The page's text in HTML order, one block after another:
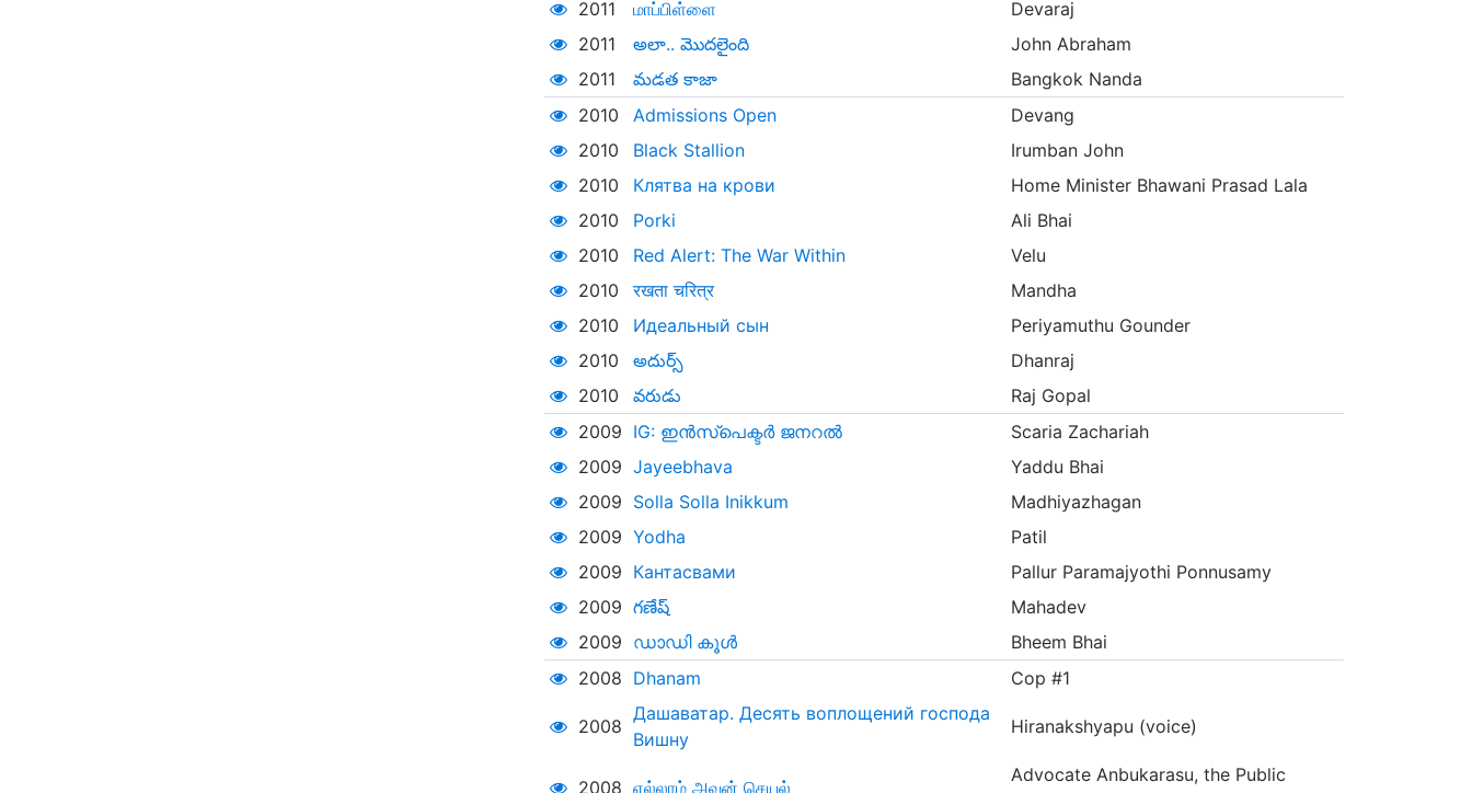
2011
மாப்பிள்ளை
Devaraj
2011
అలా.. మొదలైంది
John Abraham
2011
మడత కాజా
Bangkok Nanda
2010
Admissions Open
Devang
2010
Black Stallion
Irumban John
2010
Клятва на крови
Home Minister Bhawani Prasad Lala
2010
Porki
Ali Bhai
2010
Red Alert: The War Within
Velu
2010
रखता चरित्र
Mandha
2010
Идеальный сын
Periyamuthu Gounder
2010
అదుర్స్
Dhanraj
2010
వరుడు
Raj Gopal
2009 IG: ഇൻസ്‌പെക്ടർ ജനറൽ
Scaria Zachariah
2009 Jayeebhava
Yaddu Bhai
2009 Solla Solla Inikkum
Madhiyazhagan
2009 Yodha
Patil
2009 Кантасвами
Pallur Paramajyothi Ponnusamy
2009 గణేష్
Mahadev
2009 ഡാഡി കൂൾ
Bheem Bhai
2008 Dhanam Cop #1
2008
Дашаватар. Десять воплощений господа
Вишну
Hiranakshyapu (voice)
2008 எல்லாம் அவன் செயல்
Advocate Anbukarasu, the Public